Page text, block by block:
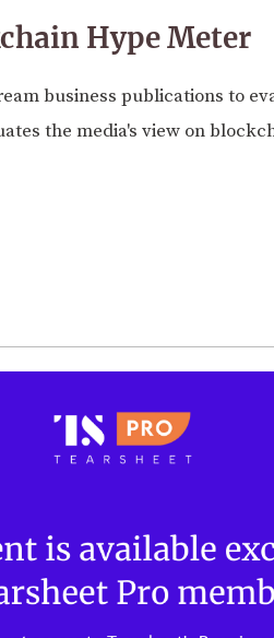
Hype Meter
business publications to
the media's view on